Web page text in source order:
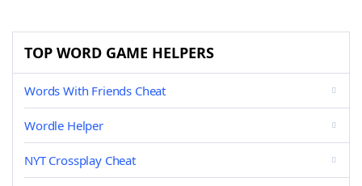
TOP WORD GAME HELPERS
Words With Friends Cheat
Wordle Helper
NYT Crossplay Cheat